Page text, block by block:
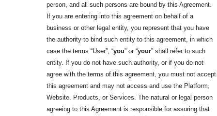
person, and all such persons are bound by this Agreement.
If you are entering into this agreement on behalf of a
business or other legal entity, you represent that you have
the authority to bind such entity to this agreement, in which
case the terms “User”, “you” or “your” shall refer to such
entity. If you do not have such authority, or if you do not
agree with the terms of this agreement, you must not accept
this agreement and may not access and use the Platform,
Website. Products, or Services. The natural or legal person
agreeing to this Agreement is responsible for assuring that